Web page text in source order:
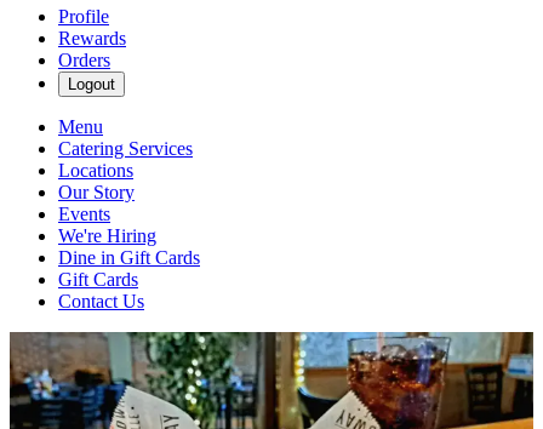
Profile
Rewards
Orders
Logout
Menu
Catering Services
Locations
Our Story
Events
We're Hiring
Dine in Gift Cards
Gift Cards
Contact Us